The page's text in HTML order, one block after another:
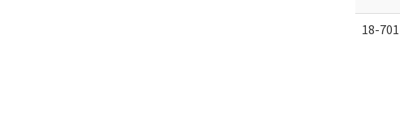
18-701